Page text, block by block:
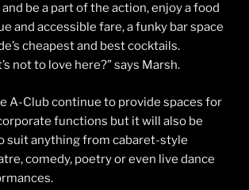
be a part of the action, enjoy a food
and accessible fare, a funky bar space
cheapest and best cocktails.
not to love here?” says Marsh.
A-Club continue to provide spaces for
functions but it will also be
suit anything from cabaret-style
comedy, poetry or even live dance